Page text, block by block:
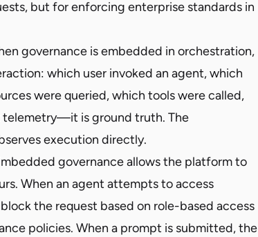
but for enforcing enterprise standards in
governance is embedded in orchestration,
which user invoked an agent, which
were queried, which tools were called,
telemetry—it is ground truth. The
execution directly.
governance allows the platform to
When an agent attempts to access
the request based on role-based access
policies. When a prompt is submitted, the